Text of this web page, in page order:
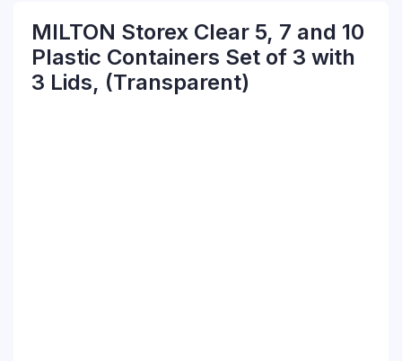
MILTON Storex Clear 5, 7 and 10
Plastic Containers Set of 3 with
3 Lids, (Transparent)